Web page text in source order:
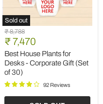
Sold out
Best
House
Plants
for
Desks
Corporate
Gift
of
Original
price
₹ 8,788
Current
price
₹ 7,470
Best House Plants for
Desks - Corporate Gift (Set
of 30)
92 Reviews